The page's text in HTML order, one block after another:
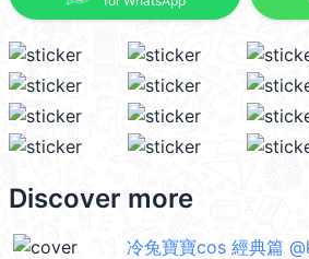
Discover more
冷兔寶寶cos 經典篇